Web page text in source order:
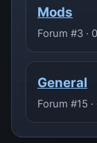
Mods
Forum #3 ·
General
Forum #15